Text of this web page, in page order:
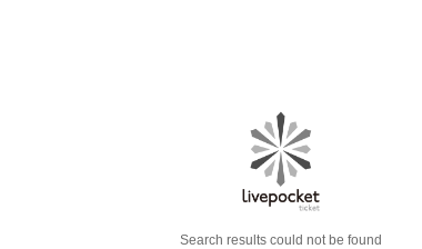
Search results could not be found